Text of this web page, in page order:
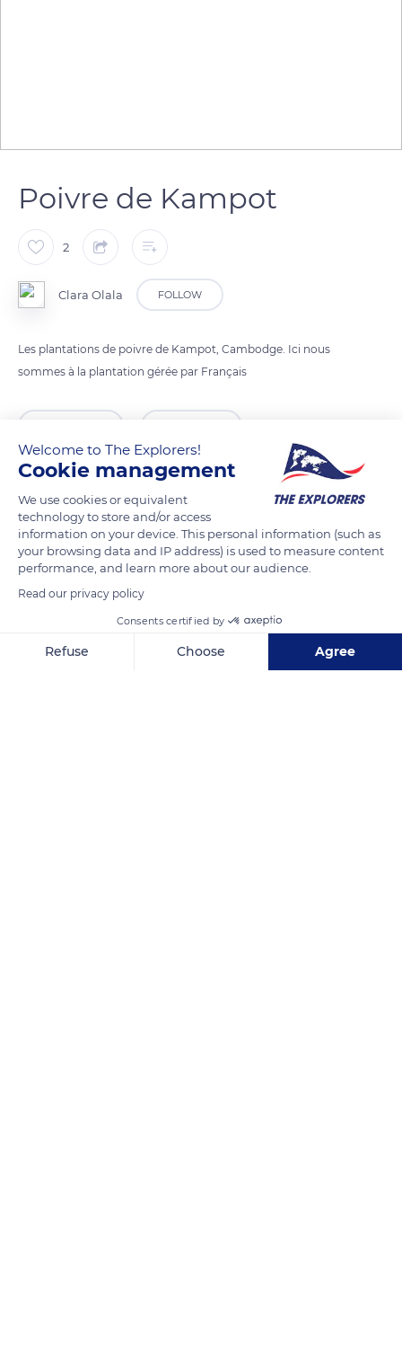
Poivre de Kampot
2
Clara Olala FOLLOW
Les plantations de poivre de Kampot, Cambodge. Ici nous
sommes à la plantation gérée par Français
Welcome to The Explorers!
Cookie management
We use cookies or equivalent
technology to store and/or access
information on your device. This personal information (such as
your browsing data and IP address) is used to measure content
performance, and learn more about our audience.
Read our privacy policy
Consents certified by
Refuse Choose Agree